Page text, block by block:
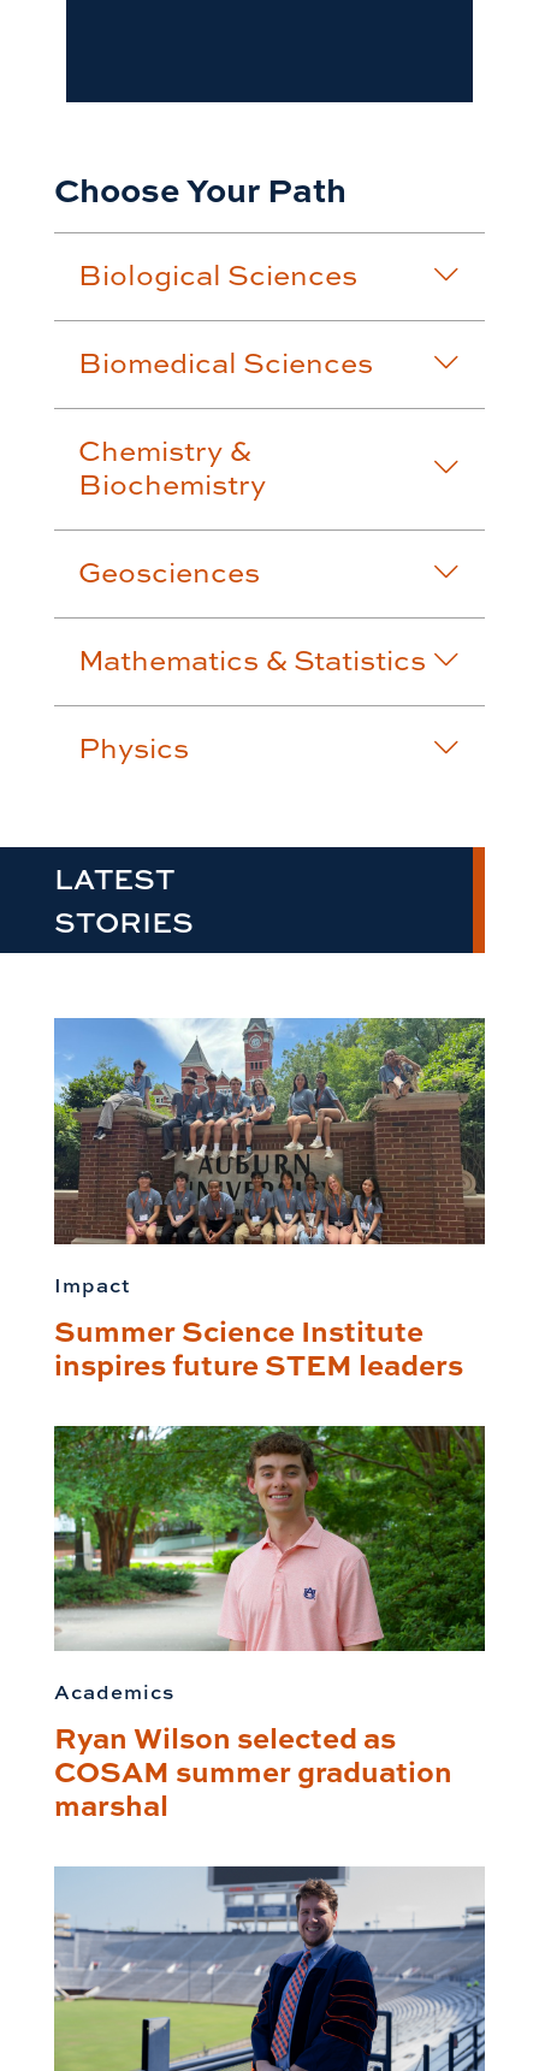
Choose Your Path
Biological Sciences
Biomedical Sciences
Chemistry &
Biochemistry
Geosciences
Mathematics & Statistics
Physics
LATEST
STORIES
Impact
Summer Science Institute
inspires future STEM leaders
Academics
Ryan Wilson selected as
COSAM summer graduation
marshal